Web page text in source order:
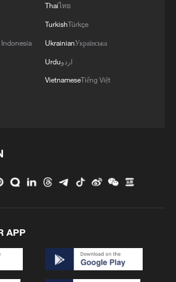
youth
FAO
body: A step toward a
Indonesia
Thaiไทย
TurkishTürkçe
UkrainianУкраїнська
Urduاردو
VietnameseTiếng Việt
APP